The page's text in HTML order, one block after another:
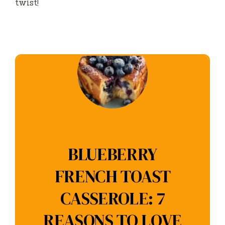
twist!
BLUEBERRY
FRENCH TOAST
CASSEROLE: 7